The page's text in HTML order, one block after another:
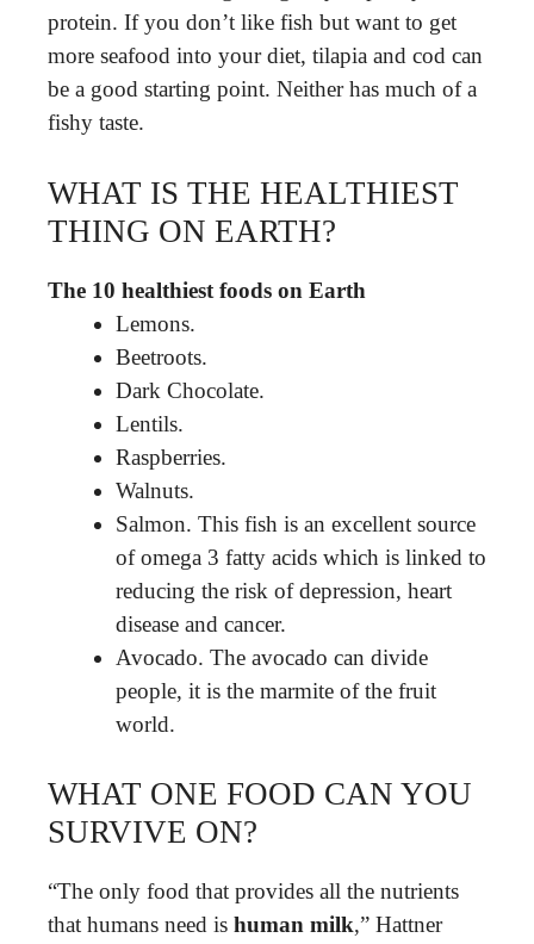
protein. If you don’t like fish but want to get
more seafood into your diet, tilapia and cod can
be a good starting point. Neither has much of a
fishy taste.
WHAT IS THE HEALTHIEST
THING ON EARTH?
The 10 healthiest foods on Earth
Lemons.
Beetroots.
Dark Chocolate.
Lentils.
Raspberries.
Walnuts.
Salmon. This fish is an excellent source
of omega 3 fatty acids which is linked to
reducing the risk of depression, heart
disease and cancer.
Avocado. The avocado can divide
people, it is the marmite of the fruit
world.
WHAT ONE FOOD CAN YOU
SURVIVE ON?
“The only food that provides all the nutrients
that humans need is human milk,” Hattner